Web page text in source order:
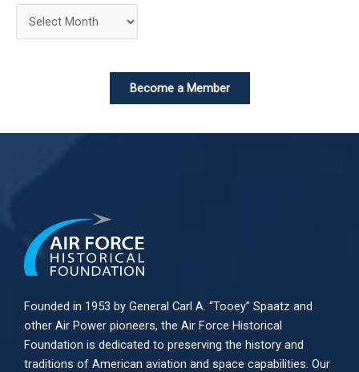
Become a Member
Founded in 1953 by General Carl A. “Tooey” Spaatz and
other Air Power pioneers, the Air Force Historical
Foundation is dedicated to preserving the history and
traditions of American aviation and space capabilities. Our